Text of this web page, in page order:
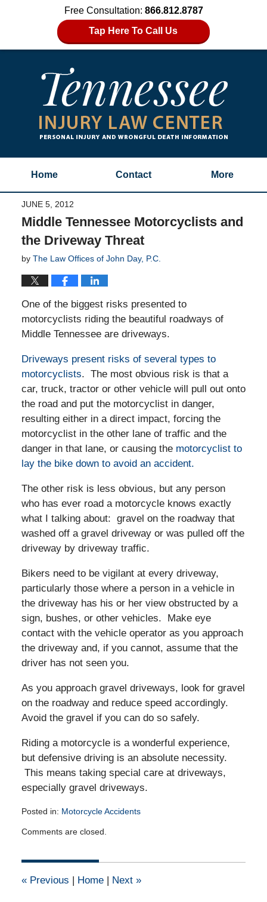
Free Consultation: 866.812.8787
Tap Here To Call Us
Home Contact More
JUNE 5, 2012
Middle Tennessee Motorcyclists and
the Driveway Threat
by The Law Offices of John Day, P.C.
One of the biggest risks presented to
motorcyclists riding the beautiful roadways of
Middle Tennessee are driveways.
Driveways present risks of several types to
motorcyclists. The most obvious risk is that a
car, truck, tractor or other vehicle will pull out onto
the road and put the motorcyclist in danger,
resulting either in a direct impact, forcing the
motorcyclist in the other lane of traffic and the
danger in that lane, or causing the motorcyclist to
lay the bike down to avoid an accident.
The other risk is less obvious, but any person
who has ever road a motorcycle knows exactly
what I talking about: gravel on the roadway that
washed off a gravel driveway or was pulled off the
driveway by driveway traffic.
Bikers need to be vigilant at every driveway,
particularly those where a person in a vehicle in
the driveway has his or her view obstructed by a
sign, bushes, or other vehicles. Make eye
contact with the vehicle operator as you approach
the driveway and, if you cannot, assume that the
driver has not seen you.
As you approach gravel driveways, look for gravel
on the roadway and reduce speed accordingly.
Avoid the gravel if you can do so safely.
Riding a motorcycle is a wonderful experience,
but defensive driving is an absolute necessity.
This means taking special care at driveways,
especially gravel driveways.
Posted in: Motorcycle Accidents
June
2012
am
Comments are closed.
«Previous | Home | Next »